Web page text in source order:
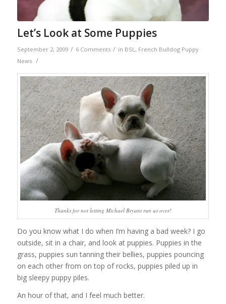
Let’s Look at Some Puppies
September 2, 2009 / 6 Comments / in BSL, French Bulldog Puppy
News /
Thanks for not letting Michael Bryant run us over!
Do you know what I do when I’m having a bad week? I go
outside, sit in a chair, and look at puppies. Puppies in the
grass, puppies sun tanning their bellies, puppies pouncing
on each other from on top of rocks, puppies piled up in
big sleepy puppy piles.
An hour of that, and I feel much better.